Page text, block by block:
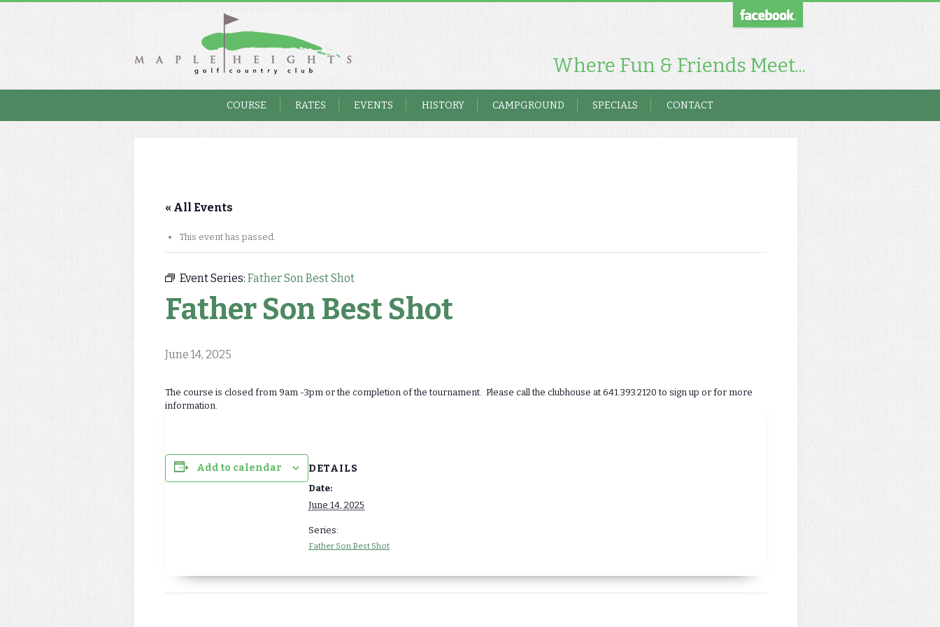
Where Fun & Friends Meet...
COURSE RATES EVENTS HISTORY CAMPGROUND SPECIALS CONTACT
« All Events
This event has passed.
Event Series: Father Son Best Shot
Father Son Best Shot
June 14, 2025
The course is closed from 9am -3pm or the completion of the tournament. Please call the clubhouse at 641.393.2120 to sign up or for more
information.
Add to calendar DETAILS
Date:
June 14, 2025
Series:
Father Son Best Shot